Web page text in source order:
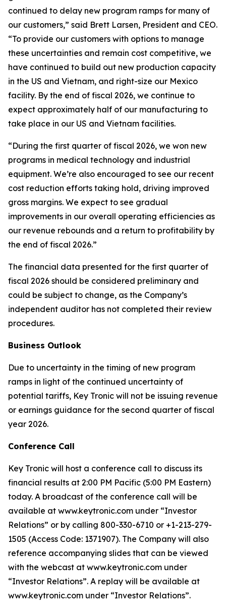
continued to delay new program ramps for many of
our customers,” said Brett Larsen, President and CEO.
“To provide our customers with options to manage
these uncertainties and remain cost competitive, we
have continued to build out new production capacity
in the US and Vietnam, and right-size our Mexico
facility. By the end of fiscal 2026, we continue to
expect approximately half of our manufacturing to
take place in our US and Vietnam facilities.
“During the first quarter of fiscal 2026, we won new
programs in medical technology and industrial
equipment. We’re also encouraged to see our recent
cost reduction efforts taking hold, driving improved
gross margins. We expect to see gradual
improvements in our overall operating efficiencies as
our revenue rebounds and a return to profitability by
the end of fiscal 2026.”
The financial data presented for the first quarter of
fiscal 2026 should be considered preliminary and
could be subject to change, as the Company’s
independent auditor has not completed their review
procedures.
Business Outlook
Due to uncertainty in the timing of new program
ramps in light of the continued uncertainty of
potential tariffs, Key Tronic will not be issuing revenue
or earnings guidance for the second quarter of fiscal
year 2026.
Conference Call
Key Tronic will host a conference call to discuss its
financial results at 2:00 PM Pacific (5:00 PM Eastern)
today. A broadcast of the conference call will be
available at www.keytronic.com under “Investor
Relations” or by calling 800-330-6710 or +1-213-279-
1505 (Access Code: 1371907). The Company will also
reference accompanying slides that can be viewed
with the webcast at www.keytronic.com under
“Investor Relations”. A replay will be available at
www.keytronic.com under “Investor Relations”.